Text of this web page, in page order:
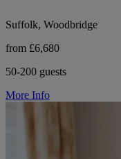
Suffolk, Woodbridge
from £6,680
50-200 guests
More Info